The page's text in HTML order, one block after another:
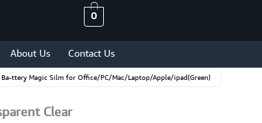
0
About Us Contact Us
Ba-ttery Magic Silm for Office/PC/Mac/Laptop/Apple/ipad(Green)
Clear